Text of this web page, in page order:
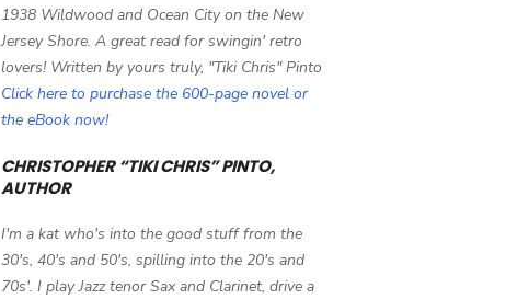
1938 Wildwood and Ocean City on the New
Jersey Shore. A great read for swingin' retro
lovers! Written by yours truly, "Tiki Chris" Pinto
Click here to purchase the 600-page novel or
the eBook now!
CHRISTOPHER “TIKI CHRIS” PINTO,
AUTHOR
I'm a kat who's into the good stuff from the
30's, 40's and 50's, spilling into the 20's and
70s'. I play Jazz tenor Sax and Clarinet, drive a